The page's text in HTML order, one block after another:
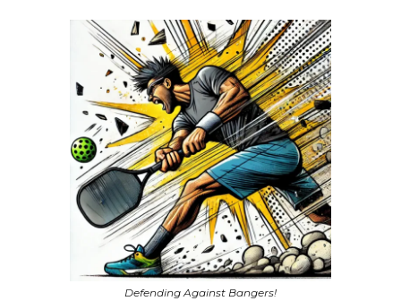
Defending Against Bangers!